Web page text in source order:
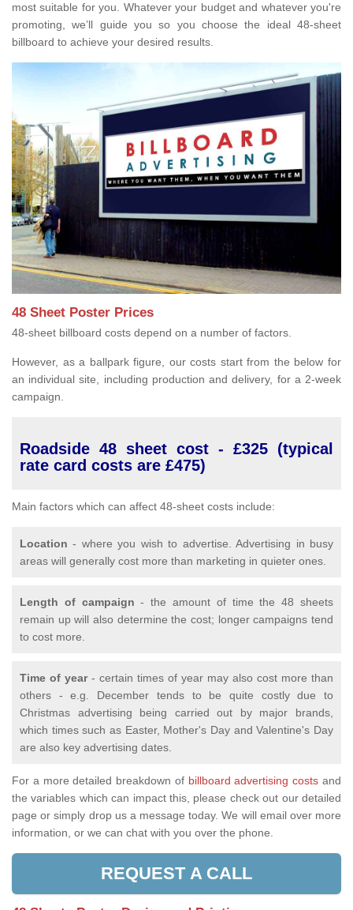
most suitable for you. Whatever your budget and whatever you're
promoting, we’ll guide you so you choose the ideal 48-sheet
billboard to achieve your desired results.
48 Sheet Poster Prices
48-sheet billboard costs depend on a number of factors.
However, as a ballpark figure, our costs start from the below for
an individual site, including production and delivery, for a 2-week
campaign.
Roadside 48 sheet cost - £325 (typical
rate card costs are £475)
Main factors which can affect 48-sheet costs include:
Location - where you wish to advertise. Advertising in busy
areas will generally cost more than marketing in quieter ones.
Length of campaign - the amount of time the 48 sheets
remain up will also determine the cost; longer campaigns tend
to cost more.
Time of year- certain times of year may also cost more than
others - e.g. December tends to be quite costly due to
Christmas advertising being carried out by major brands,
which times such as Easter, Mother's Day and Valentine's Day
are also key advertising dates.
For a more detailed breakdown of billboard advertising costs and
the variables which can impact this, please check out our detailed
page or simply drop us a message today. We will email over more
information, or we can chat with you over the phone.
REQUEST A CALL